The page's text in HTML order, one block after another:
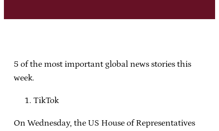
5 of the most important global news stories this
week.
TikTok
On Wednesday, the US House of Representatives